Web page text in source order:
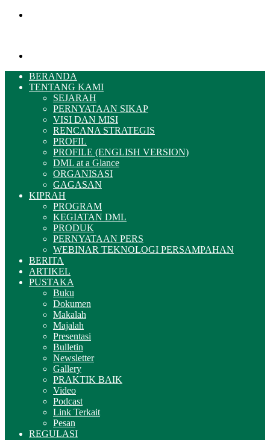
BERANDA
TENTANG KAMI
SEJARAH
PERNYATAAN SIKAP
VISI DAN MISI
RENCANA STRATEGIS
PROFIL
PROFILE (ENGLISH VERSION)
DML at a Glance
ORGANISASI
GAGASAN
KIPRAH
PROGRAM
KEGIATAN DML
PRODUK
PERNYATAAN PERS
WEBINAR TEKNOLOGI PERSAMPAHAN
BERITA
ARTIKEL
PUSTAKA
Buku
Dokumen
Makalah
Majalah
Presentasi
Bulletin
Newsletter
Gallery
PRAKTIK BAIK
Video
Podcast
Link Terkait
Pesan
REGULASI